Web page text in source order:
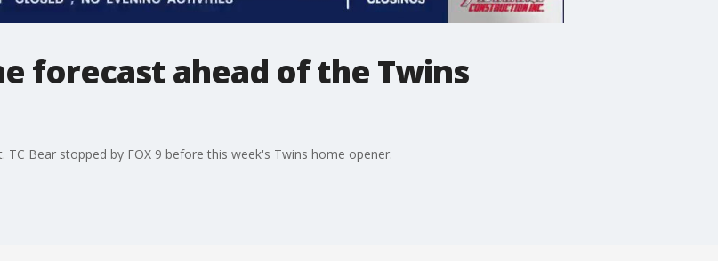
forecast ahead of the Twins
Bear stopped by FOX 9 before this week's Twins home opener.